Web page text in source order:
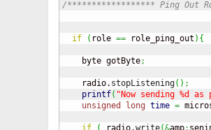
/****************** Ping Out
if ( role == role_ping_out ) {
    byte gotByte
;
    radio.
stopListening( ) ;
printf( "Now sending %d as
unsigned
long time =